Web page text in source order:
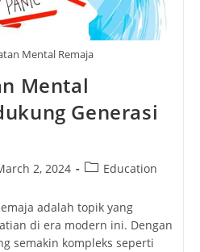
Mental Remaja
Mental
Generasi
2, 2024
PostEducation
adalah topik yang
di era modern ini. Dengan
semakin kompleks seperti